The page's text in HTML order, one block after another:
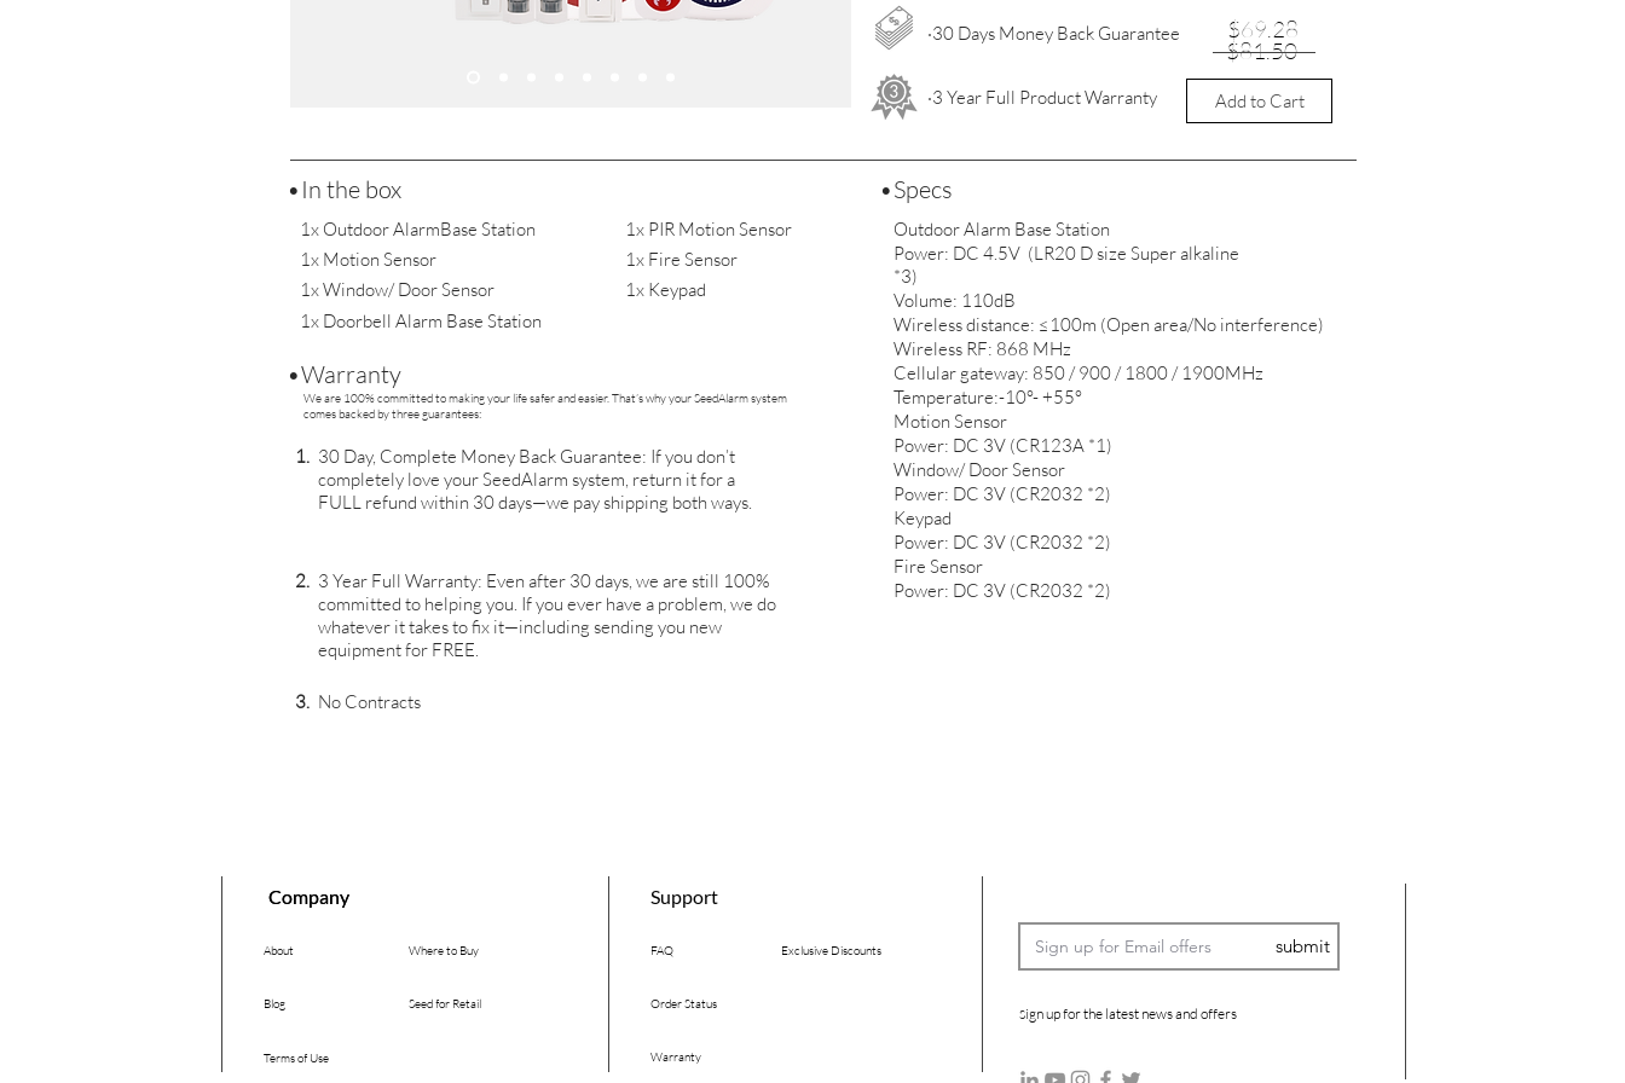
·30 Days Money Back Guarantee
·3 Year Full Product Warranty
$81.50
Add to Cart
•In the box
1x Outdoor AlarmBase Station
1x Motion Sensor
1x Window/ Door Sensor
1x Doorbell Alarm Base Station
1x PIR Motion Sensor
1x Fire Sensor
1x Keypad
•Warranty
We are 100% committed to making your life safer and easier. That’s why your SeedAlarm system
comes backed by three guarantees:
1. 30 Day, Complete Money Back Guarantee: If you don’t
completely love your SeedAlarm system, return it for a
FULL refund within 30 days—we pay shipping both ways.
2. 3 Year Full Warranty: Even after 30 days, we are still 100%
committed to helping you. If you ever have a problem, we do
whatever it takes to fix it—including sending you new
equipment for FREE.
•Specs
Outdoor Alarm Base Station
Power: DC 4.5V (LR20 D size Super alkaline
*3)
Volume: 110dB
Wireless distance: ≤100m (Open area/No interference)
Wireless RF: 868 MHz
Cellular gateway: 850 / 900 / 1800 / 1900MHz
Temperature:-10°- +55°
Motion Sensor
Power: DC 3V (CR123A *1)
Window/ Door Sensor
Power: DC 3V (CR2032 *2)
Keypad
Power: DC 3V (CR2032 *2)
Fire Sensor
Power: DC 3V (CR2032 *2)
3. No Contracts
$69.28
Company
Company
About Where to Buy
Blog Seed for Retail
Terms of Use
Support
FAQ Exclusive Discounts
Order Status
Warranty
submit
Sign up for the latest news and offers